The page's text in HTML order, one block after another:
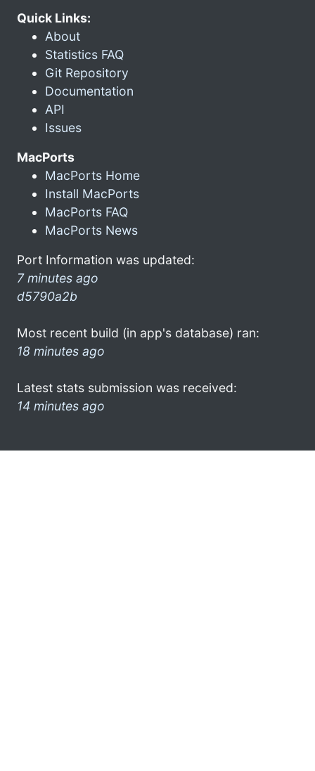
Quick Links:
About
Statistics FAQ
Git Repository
Documentation
API
Issues
MacPorts
MacPorts Home
Install MacPorts
MacPorts FAQ
MacPorts News
Port Information was updated:
7 minutes ago
d5790a2b
Most recent build (in app's database) ran:
18 minutes ago
Latest stats submission was received:
14 minutes ago